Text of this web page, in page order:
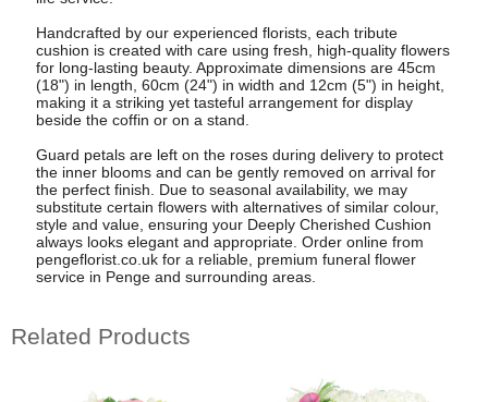
Handcrafted by our experienced florists, each tribute
cushion is created with care using fresh, high-quality flowers
for long-lasting beauty. Approximate dimensions are 45cm
(18") in length, 60cm (24") in width and 12cm (5") in height,
making it a striking yet tasteful arrangement for display
beside the coffin or on a stand.
Guard petals are left on the roses during delivery to protect
the inner blooms and can be gently removed on arrival for
the perfect finish. Due to seasonal availability, we may
substitute certain flowers with alternatives of similar colour,
style and value, ensuring your Deeply Cherished Cushion
always looks elegant and appropriate. Order online from
pengeflorist.co.uk for a reliable, premium funeral flower
service in Penge and surrounding areas.
Related Products